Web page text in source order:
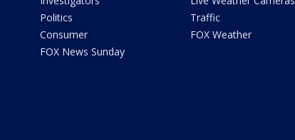
Politics
Consumer
FOX News Sunday
Traffic
FOX Weather